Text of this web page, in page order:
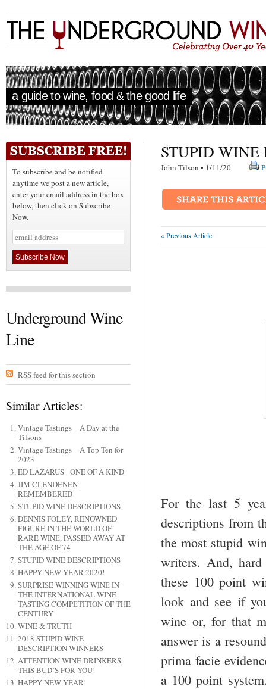
a guide to wine, food & the good life
To subscribe and be notified
anytime we post a new article,
enter your email address in the box
below, then click on Subscribe
Now.
Underground Wine
Line
RSS feed for this section
Similar Articles:
Vintage Tastings – A Day at the
Tilsons
Vintage Tastings – A Top Ten for
2023
ED LAZARUS - ONE OF A KIND
JIM CLENDENEN
REMEMBERED
STUPID WINE DESCRIPTIONS
DENNIS FOLEY, RENOWNED
FIGURE IN THE WORLD OF
RARE WINE, PASSED AWAY AT
THE AGE OF 74
STUPID WINE DESCRIPTIONS
HAPPY NEW YEAR 2020!
SURPRISE WINNING WINE IN
THE INTERNATIONAL WINE
TASTING COMPETITION OF THE
CENTURY
WINE & TRUTH
2018 STUPID WINE
DESCRIPTION WINNERS
ATTENTION WINE DRINKERS:
THIS BUD’S FOR YOU!
HAPPY NEW YEAR!
STUPID WINE
John Tilson • 1/11/20
« Previous Article
For the last 5
descriptions from
the most stupid
writers. And,
these 100 point
look and see if
wine or, for that
answer is a
prima facie
a 100 point